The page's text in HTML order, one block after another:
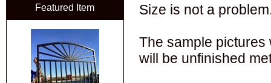
Size is not a
The sample pictures
will be unfinished
Featured Item